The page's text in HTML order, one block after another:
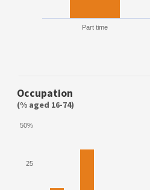
Part time
Occupation
(% aged 16-74)
25
50%